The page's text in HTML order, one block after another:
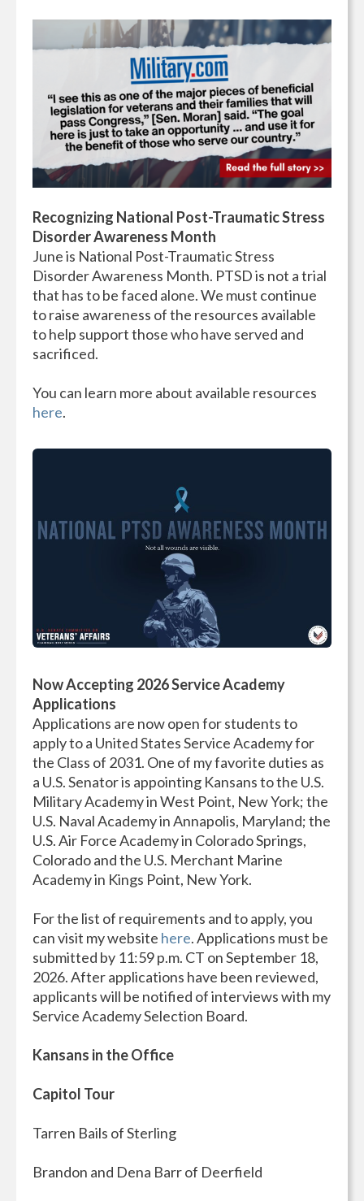
Recognizing National Post-Traumatic Stress
Disorder Awareness Month
June is National Post-Traumatic Stress
Disorder Awareness Month. PTSD is not a trial
that has to be faced alone. We must continue
to raise awareness of the resources available
to help support those who have served and
sacrificed.
You can learn more about available resources
here.
Now Accepting 2026 Service Academy
Applications
Applications are now open for students to
apply to a United States Service Academy for
the Class of 2031. One of my favorite duties as
a U.S. Senator is appointing Kansans to the U.S.
Military Academy in West Point, New York; the
U.S. Naval Academy in Annapolis, Maryland; the
U.S. Air Force Academy in Colorado Springs,
Colorado and the U.S. Merchant Marine
Academy in Kings Point, New York.
For the list of requirements and to apply, you
can visit my website here. Applications must be
submitted by 11:59 p.m. CT on September 18,
2026. After applications have been reviewed,
applicants will be notified of interviews with my
Service Academy Selection Board.
Kansans in the Office
Capitol Tour
Tarren Bails of Sterling
Brandon and Dena Barr of Deerfield